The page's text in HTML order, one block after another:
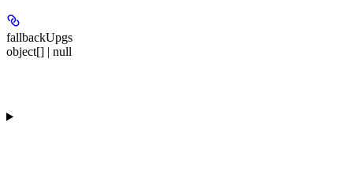
fallbackUpgs
object[] | null